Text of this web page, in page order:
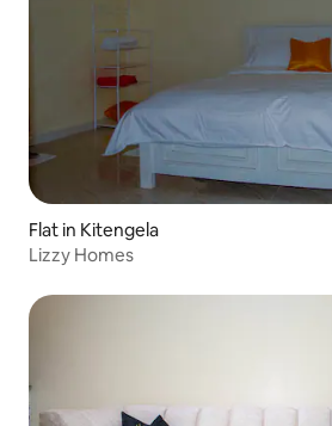
Flat in Kitengela
Lizzy Homes